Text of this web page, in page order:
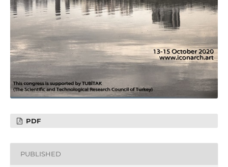
PDF
PUBLISHED